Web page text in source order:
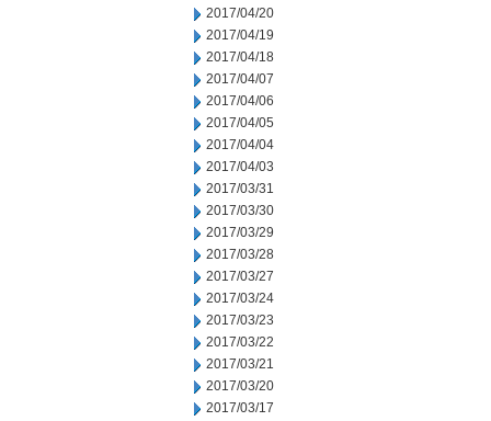
2017/04/20
2017/04/19
2017/04/18
2017/04/07
2017/04/06
2017/04/05
2017/04/04
2017/04/03
2017/03/31
2017/03/30
2017/03/29
2017/03/28
2017/03/27
2017/03/24
2017/03/23
2017/03/22
2017/03/21
2017/03/20
2017/03/17